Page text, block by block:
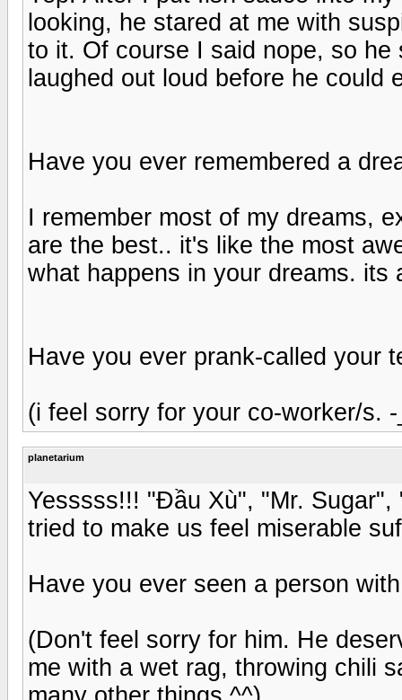
looking, he stared at me with
to it. Of course I said nope, so
laughed out loud before he could
Have you ever remembered a
I remember most of my dreams,
are the best.. it's like the most
what happens in your dreams. its
Have you ever prank-called your
(i feel sorry for your co-worker/s.
planetarium
Yesssss!!! "Đầu Xù", "Mr.
tried to make us feel miserable
Have you ever seen a person
(Don't feel sorry for him. He
me with a wet rag, throwing chili